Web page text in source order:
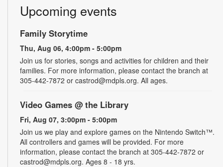
Upcoming events
Family Storytime
Thu, Aug 06, 4:00pm - 5:00pm
Join us for stories, songs and activities for children and their
families. For more information, please contact the branch at
305-442-7872 or castrod@mdpls.org. All ages.
Video Games @ the Library
Fri, Aug 07, 3:00pm - 5:00pm
Join us we play and explore games on the Nintendo Switch™.
All controllers and games will be provided. For more
information, please contact the branch at 305-442-7872 or
castrod@mdpls.org. Ages 8 - 18 yrs.